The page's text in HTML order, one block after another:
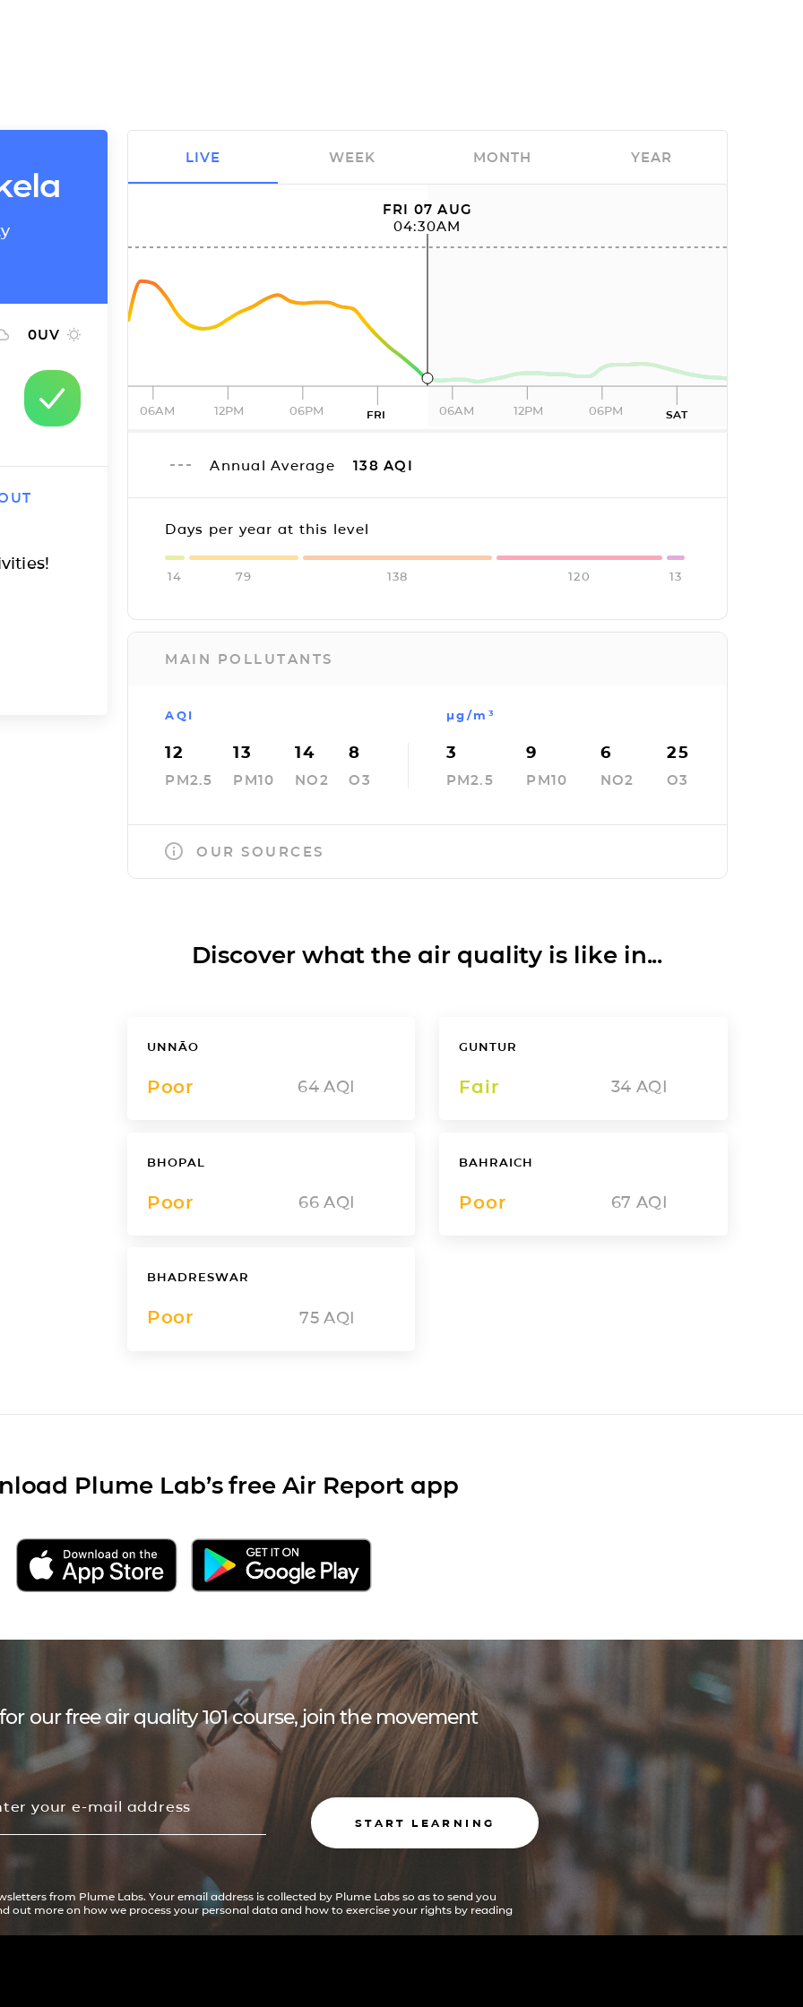
0UV
FRI 07 AUG
04:30AM
06AM 12PM 06PM FRI 06AM 12PM 06PM SAT
Annual Average 138 AQI
Days per year at this level
14 79 138 120 13
MAIN POLLUTANTS
AQI
12
PM2.5
13
PM10
14
NO2
8
O3
µg/m³
3
PM2.5
9
PM10
6
NO2
25
O3
OUR SOURCES
LIVE WEEK MONTH YEAR
Discover what the air quality is like in...
UNNĀO
Poor 64 AQI
GUNTUR
Fair 34 AQI
BHOPAL
Poor 66 AQI
BAHRAICH
Poor 67 AQI
BHADRESWAR
Poor 75 AQI
Plume Lab’s free Air Report app
our free air quality 101 course, join the movement
START LEARNING
from Plume Labs. Your email address is collected by Plume Labs so as to send you
out more on how we process your personal data and how to exercise your rights by reading